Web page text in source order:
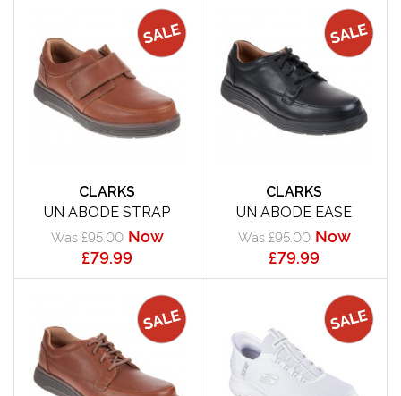
CLARKS
UN ABODE STRAP
Was £95.00 Now
£79.99
CLARKS
UN ABODE EASE
Was £95.00 Now
£79.99